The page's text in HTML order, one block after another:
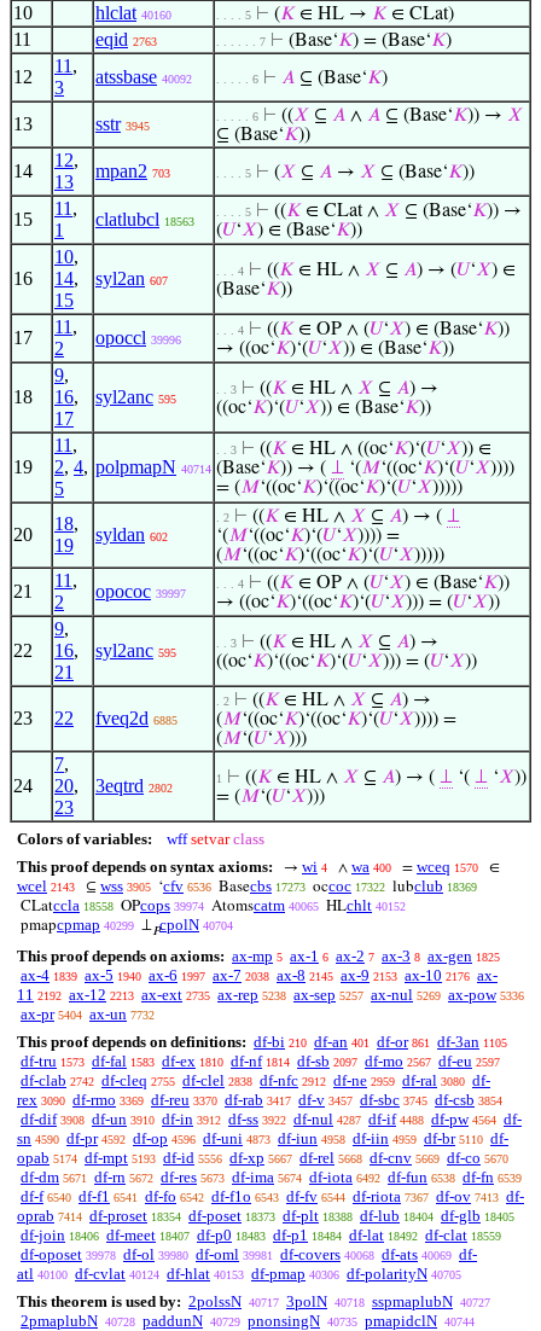
10 hlclat 40160 . . . . 5 ⊢ (𝐾 ∈ HL → 𝐾 ∈ CLat)
11 eqid 2763 . . . . . . 7 ⊢ (Base‘𝐾) = (Base‘𝐾)
12
11 ,
3
atssbase 40092 . . . . . 6 ⊢ 𝐴 ⊆ (Base‘𝐾)
13 sstr 3945
. . . . . 6 ⊢ ((𝑋 ⊆ 𝐴 ∧ 𝐴 ⊆ (Base‘𝐾)) → 𝑋
⊆ (Base‘𝐾))
14
12,
13
mpan2 703 . . . . 5 ⊢ (𝑋 ⊆ 𝐴 → 𝑋 ⊆ (Base‘𝐾))
15
11 ,
1
clatlubcl 18563
. . . . 5 ⊢ ((𝐾 ∈ CLat ∧ 𝑋 ⊆ (Base‘𝐾)) →
(𝑈‘𝑋) ∈ (Base‘𝐾))
16
10,
14,
15
syl2an 607
. . . 4 ⊢ ((𝐾 ∈ HL ∧ 𝑋 ⊆ 𝐴) → (𝑈‘𝑋) ∈
(Base‘𝐾))
17
11 ,
2
opoccl 39996
. . . 4 ⊢ ((𝐾 ∈ OP ∧ (𝑈‘𝑋) ∈ (Base‘𝐾))
→ ((oc‘𝐾)‘(𝑈‘𝑋)) ∈ (Base‘𝐾))
18
9,
16,
17
syl2anc 595
. . 3 ⊢ ((𝐾 ∈ HL ∧ 𝑋 ⊆ 𝐴) →
((oc‘𝐾)‘(𝑈‘𝑋)) ∈ (Base‘𝐾))
19
11 ,
2, 4,
5
polpmapN 40714
. . 3 ⊢ ((𝐾 ∈ HL ∧ ((oc‘𝐾)‘(𝑈‘𝑋)) ∈
(Base‘𝐾)) → ( ⊥ ‘(𝑀‘((oc‘𝐾)‘(𝑈‘𝑋))))
= (𝑀‘((oc‘𝐾)‘((oc‘𝐾)‘(𝑈‘𝑋)))))
20
18,
19
syldan 602
. 2 ⊢ ((𝐾 ∈ HL ∧ 𝑋 ⊆ 𝐴) → ( ⊥
‘(𝑀‘((oc‘𝐾)‘(𝑈‘𝑋)))) =
(𝑀‘((oc‘𝐾)‘((oc‘𝐾)‘(𝑈‘𝑋)))))
21
11 ,
2
opococ 39997
. . . 4 ⊢ ((𝐾 ∈ OP ∧ (𝑈‘𝑋) ∈ (Base‘𝐾))
→ ((oc‘𝐾)‘((oc‘𝐾)‘(𝑈‘𝑋))) = (𝑈‘𝑋))
22
9,
16,
21
syl2anc 595
. . 3 ⊢ ((𝐾 ∈ HL ∧ 𝑋 ⊆ 𝐴) →
((oc‘𝐾)‘((oc‘𝐾)‘(𝑈‘𝑋))) = (𝑈‘𝑋))
23 22 fveq2d 6885
. 2 ⊢ ((𝐾 ∈ HL ∧ 𝑋 ⊆ 𝐴) →
(𝑀‘((oc‘𝐾)‘((oc‘𝐾)‘(𝑈‘𝑋)))) =
(𝑀‘(𝑈‘𝑋)))
24
7,
20,
23
3eqtrd 2802
1 ⊢ ((𝐾 ∈ HL ∧ 𝑋 ⊆ 𝐴) → ( ⊥ ‘( ⊥ ‘𝑋))
= (𝑀‘(𝑈‘𝑋)))
Colors of variables: wff setvar class
This proof depends on syntax axioms:
→ wi 4 ∧ wa 400 = wceq 1570 ∈
wcel 2143 ⊆ wss 3905 ‘cfv 6536 Basecbs 17273 occoc 17322 lubclub 18369
CLatccla 18558 OPcops 39974 Atomscatm 40065 HLchlt 40152
pmapcpmap 40299 ⊥𝑃cpolN 40704
This proof depends on axioms: ax-mp 5 ax-1 6 ax-2 7 ax-3 8 ax-gen 1825
ax-4 1839 ax-5 1940 ax-6 1997 ax-7 2038 ax-8 2145 ax-9 2153 ax-10 2176 ax-
11 2192 ax-12 2213 ax-ext 2735 ax-rep 5238 ax-sep 5257 ax-nul 5269 ax-pow 5336
ax-pr 5404 ax-un 7732
This proof depends on definitions: df-bi 210 df-an 401 df-or 861 df-3an 1105
df-tru 1573 df-fal 1583 df-ex 1810 df-nf 1814 df-sb 2097 df-mo 2567 df-eu 2597
df-clab 2742 df-cleq 2755 df-clel 2838 df-nfc 2912 df-ne 2959 df-ral 3080 df-
rex 3090 df-rmo 3369 df-reu 3370 df-rab 3417 df-v 3457 df-sbc 3745 df-csb 3854
df-dif 3908 df-un 3910 df-in 3912 df-ss 3922 df-nul 4287 df-if 4488 df-pw 4564 df-
sn 4590 df-pr 4592 df-op 4596 df-uni 4873 df-iun 4958 df-iin 4959 df-br 5110 df-
opab 5174 df-mpt 5193 df-id 5556 df-xp 5667 df-rel 5668 df-cnv 5669 df-co 5670
df-dm 5671 df-rn 5672 df-res 5673 df-ima 5674 df-iota 6492 df-fun 6538 df-fn 6539
df-f 6540 df-f1 6541 df-fo 6542 df-f1o 6543 df-fv 6544 df-riota 7367 df-ov 7413 df-
oprab 7414 df-proset 18354 df-poset 18373 df-plt 18388 df-lub 18404 df-glb 18405
df-join 18406 df-meet 18407 df-p0 18483 df-p1 18484 df-lat 18492 df-clat 18559
df-oposet 39978 df-ol 39980 df-oml 39981 df-covers 40068 df-ats 40069 df-
atl 40100 df-cvlat 40124 df-hlat 40153 df-pmap 40306 df-polarityN 40705
This theorem is used by: 2polssN 40717 3polN 40718 sspmaplubN 40727
2pmaplubN 40728 paddunN 40729 pnonsingN 40735 pmapidclN 40744